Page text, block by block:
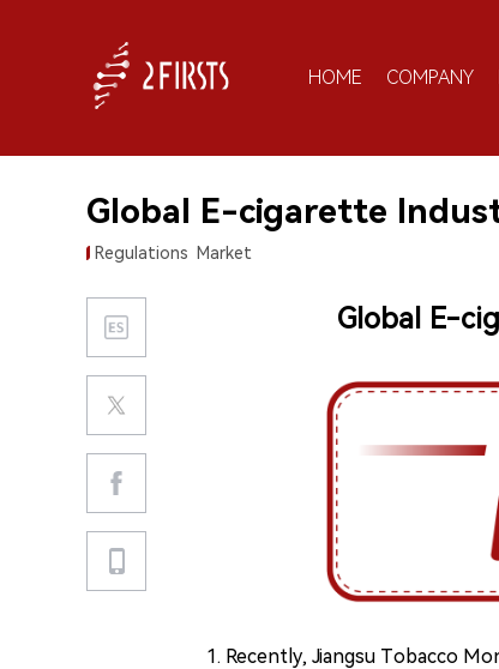
HOME COMPANY
Global E-cigarette
Regulations Market
Global E-
1. Recently, Jiangsu Tobacco